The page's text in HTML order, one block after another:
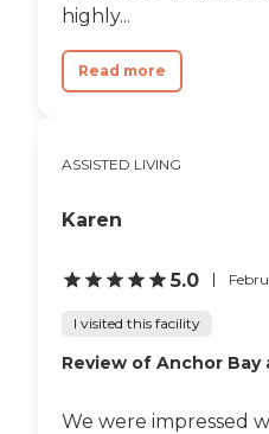
highly...
Read more
ASSISTED LIVING
Karen
5.0
I visited this facility
Review of Anchor Bay
We were impressed